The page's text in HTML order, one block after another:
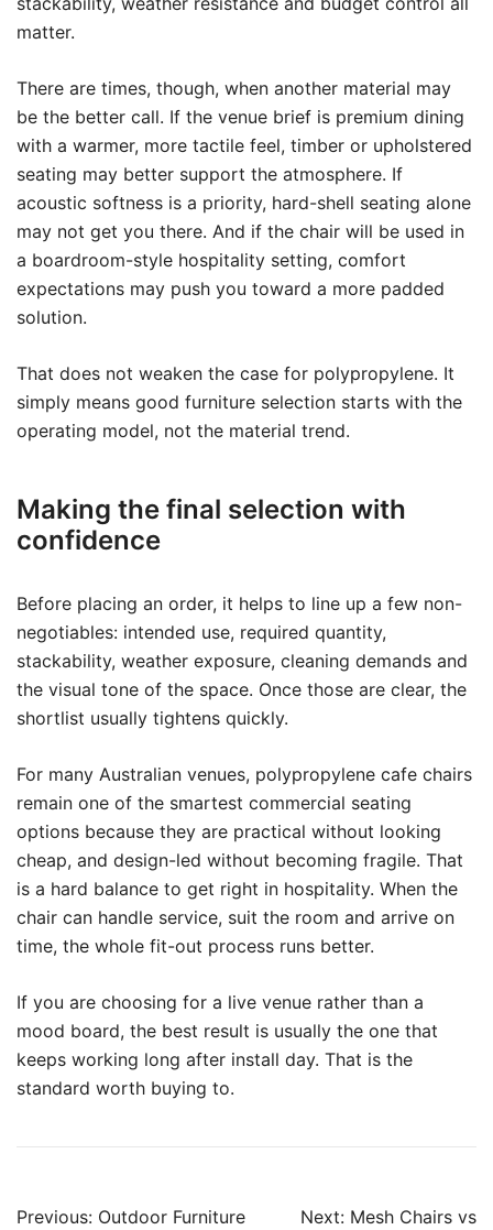
matter.
There are times, though, when another material may
be the better call. If the venue brief is premium dining
with a warmer, more tactile feel, timber or upholstered
seating may better support the atmosphere. If
acoustic softness is a priority, hard-shell seating alone
may not get you there. And if the chair will be used in
a boardroom-style hospitality setting, comfort
expectations may push you toward a more padded
solution.
That does not weaken the case for polypropylene. It
simply means good furniture selection starts with the
operating model, not the material trend.
Making the final selection with
confidence
Before placing an order, it helps to line up a few non-
negotiables: intended use, required quantity,
stackability, weather exposure, cleaning demands and
the visual tone of the space. Once those are clear, the
shortlist usually tightens quickly.
For many Australian venues, polypropylene cafe chairs
remain one of the smartest commercial seating
options because they are practical without looking
cheap, and design-led without becoming fragile. That
is a hard balance to get right in hospitality. When the
chair can handle service, suit the room and arrive on
time, the whole fit-out process runs better.
If you are choosing for a live venue rather than a
mood board, the best result is usually the one that
keeps working long after install day. That is the
standard worth buying to.
Previous: Outdoor Furniture
Next: Mesh Chairs vs